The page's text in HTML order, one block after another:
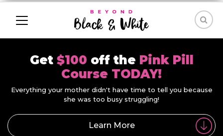
Get $100 off the Pink Pill
Course TODAY!
Everything your mother didn't have time to tell you because
she was too busy struggling!
Learn More